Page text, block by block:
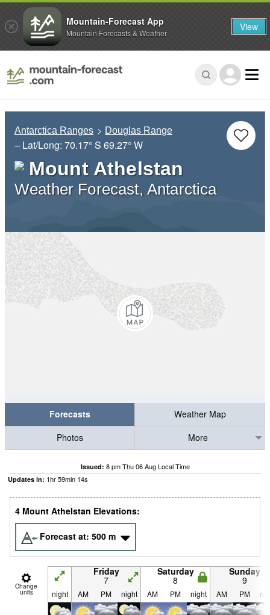
Antarctica Ranges Douglas Range
– Lat/Long: 70.17° S 69.27° W
Mount Athelstan
Weather Forecast, Antarctica
Forecasts
Weather Map
Photos
More
Issued: 8 pm Thu 06 Aug Local Time
Updates in: 1hr59min 13s
4 Mount Athelstan Elevations:
Forecast at: 500 m
Change
units
Friday
7
Saturday
8
Sunday
9
night AM PM night AM PM night AM PM
Mountain-Forecast App
Mountain Forecasts & Weather View